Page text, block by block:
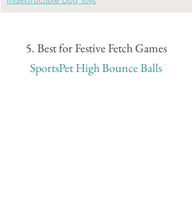
5. Best for Festive Fetch Games
SportsPet High Bounce Balls